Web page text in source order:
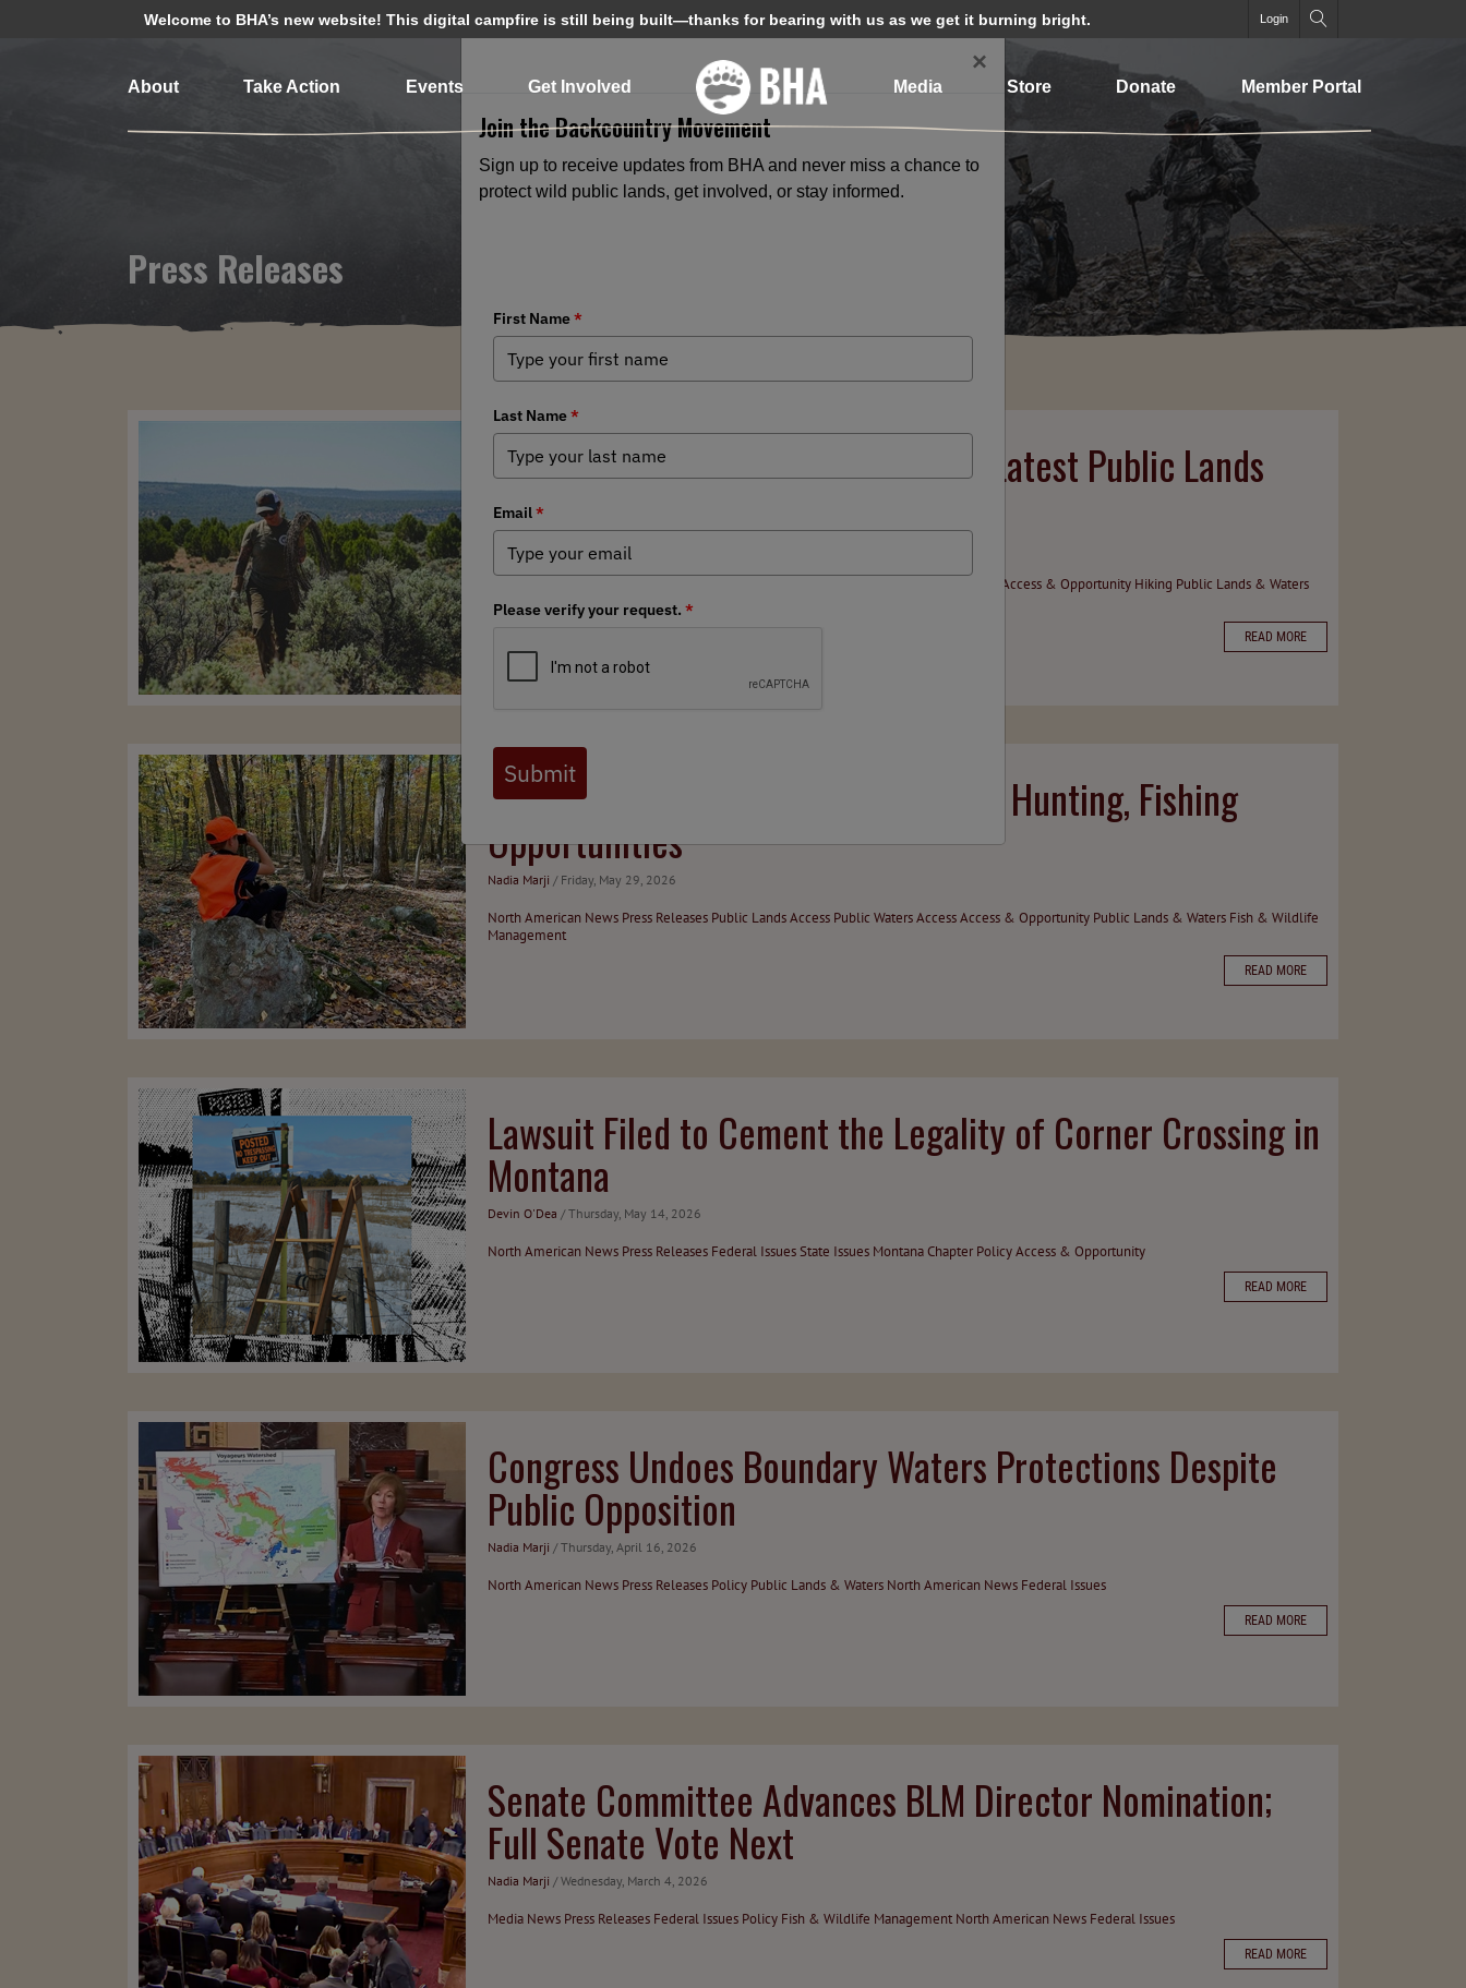
Welcome to BHA’s new website! This digital campfire is still being built—thanks for bearing with us as we get it burning bright. Login
About Take Action Events Get Involved Media Store Donate Member Portal
Press Releases
BHA Calls for Facts Over Politics in Latest Public Lands
Debate
Nadia Marji / Tuesday, July 14, 2026
Access & Opportunity Hiking Public Lands & Waters
North American News
Federal Issues
READ MORE
BHA Welcomes USFWS Expansion of Hunting, Fishing
Opportunities
Nadia Marji / Friday, May 29, 2026
North American News Press Releases Public Lands Access Public Waters AccessAccess & Opportunity Public Lands & Waters Fish & Wildlife
Management
READ MORE
Lawsuit Filed to Cement the Legality of Corner Crossing in
Montana
Devin O'Dea / Thursday, May 14, 2026
North American News Press Releases Federal IssuesState Issues Montana Chapter PolicyAccess & Opportunity
READ MORE
Congress Undoes Boundary Waters Protections Despite
Public Opposition
Nadia Marji / Thursday, April 16, 2026
North American News Press Releases Policy Public Lands & Waters North American News Federal Issues
READ MORE
Senate Committee Advances BLM Director Nomination;
Full Senate Vote Next
Nadia Marji / Wednesday, March 4, 2026
Media News Press Releases Federal Issues Policy Fish & Wildlife Management North American News Federal Issues
READ MORE
×
Join the Backcountry Movement
Sign up to receive updates from BHA and never miss a chance to
protect wild public lands, get involved, or stay informed.